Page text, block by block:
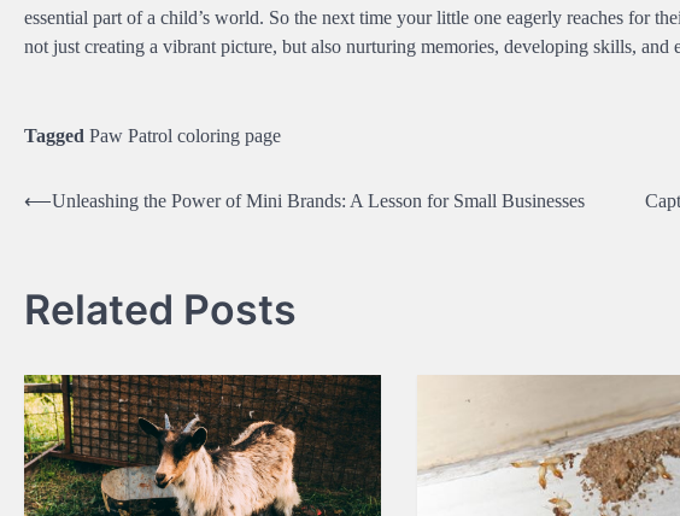
essential part of a child’s world. So the next time your little one eagerly reaches for
not just creating a vibrant picture, but also nurturing memories, developing skills, and
Tagged Paw Patrol coloring page
Post
⟵Unleashing the Power of Mini Brands: A Lesson for Small Businesses
Related Posts